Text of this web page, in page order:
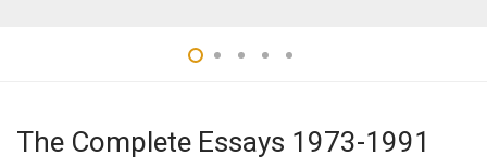
The Complete Essays 1973-1991